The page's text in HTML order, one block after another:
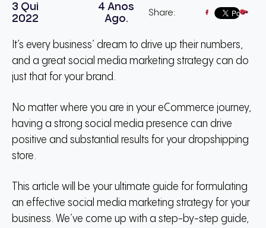
3 Qui
2022
4 Anos
Ago.
Share:
It’s every business’ dream to drive up their numbers,
and a great social media marketing strategy can do
just that for your brand.
No matter where you are in your eCommerce journey,
having a strong social media presence can drive
positive and substantial results for your dropshipping
store.
This article will be your ultimate guide for formulating
an effective social media marketing strategy for your
business. We’ve come up with a step-by-step guide,